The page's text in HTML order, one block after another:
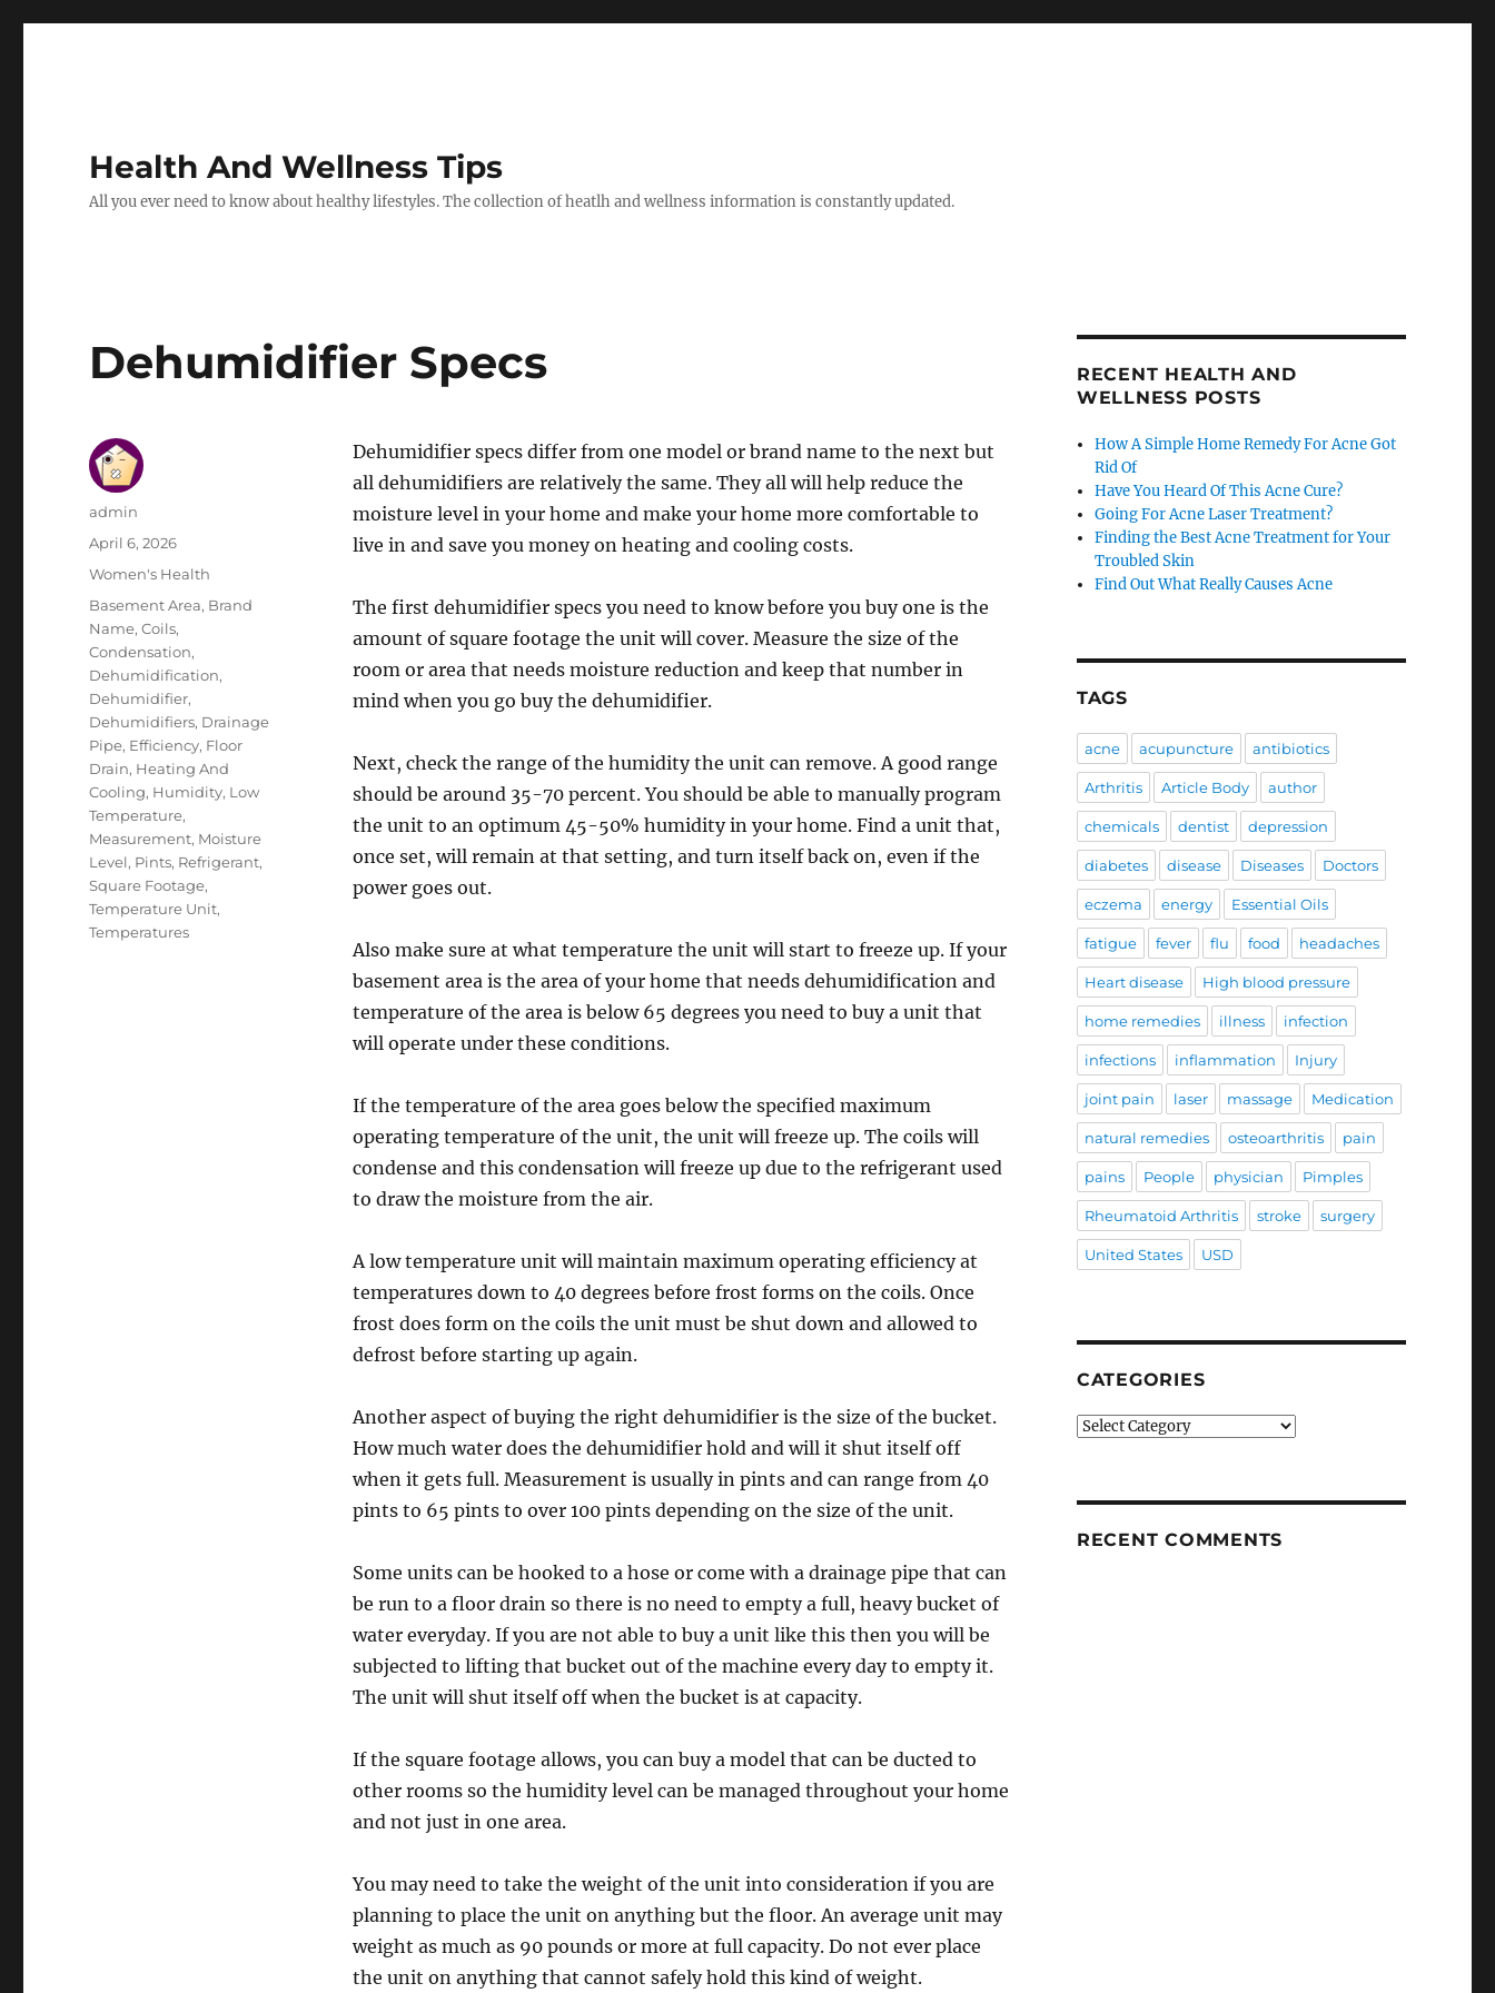
Health And Wellness Tips
All you ever need to know about healthy lifestyles. The collection of heatlh and wellness information is constantly updated.
Dehumidifier Specs
Dehumidifier specs differ from one model or brand name to the next but
all dehumidifiers are relatively the same. They all will help reduce the
moisture level in your home and make your home more comfortable to
live in and save you money on heating and cooling costs.
The first dehumidifier specs you need to know before you buy one is the
amount of square footage the unit will cover. Measure the size of the
room or area that needs moisture reduction and keep that number in
mind when you go buy the dehumidifier.
Next, check the range of the humidity the unit can remove. A good range
should be around 35-70 percent. You should be able to manually program
the unit to an optimum 45-50% humidity in your home. Find a unit that,
once set, will remain at that setting, and turn itself back on, even if the
power goes out.
Also make sure at what temperature the unit will start to freeze up. If your
basement area is the area of your home that needs dehumidification and
temperature of the area is below 65 degrees you need to buy a unit that
will operate under these conditions.
If the temperature of the area goes below the specified maximum
operating temperature of the unit, the unit will freeze up. The coils will
condense and this condensation will freeze up due to the refrigerant used
to draw the moisture from the air.
A low temperature unit will maintain maximum operating efficiency at
temperatures down to 40 degrees before frost forms on the coils. Once
frost does form on the coils the unit must be shut down and allowed to
defrost before starting up again.
Another aspect of buying the right dehumidifier is the size of the bucket.
How much water does the dehumidifier hold and will it shut itself off
when it gets full. Measurement is usually in pints and can range from 40
pints to 65 pints to over 100 pints depending on the size of the unit.
Some units can be hooked to a hose or come with a drainage pipe that can
be run to a floor drain so there is no need to empty a full, heavy bucket of
water everyday. If you are not able to buy a unit like this then you will be
subjected to lifting that bucket out of the machine every day to empty it.
The unit will shut itself off when the bucket is at capacity.
If the square footage allows, you can buy a model that can be ducted to
other rooms so the humidity level can be managed throughout your home
and not just in one area.
You may need to take the weight of the unit into consideration if you are
planning to place the unit on anything but the floor. An average unit may
weight as much as 90 pounds or more at full capacity. Do not ever place
the unit on anything that cannot safely hold this kind of weight.
Author
admin
Posted
April 6, 2026
Categories
Women's Health
Tags
Basement Area, Brand
Name,Coils,
Condensation,
Dehumidification,
Dehumidifier,
Dehumidifiers, Drainage
Pipe, Efficiency, Floor
Drain, Heating And
Cooling, Humidity, Low
Temperature,
Measurement, Moisture
Level, Pints, Refrigerant,
Square Footage,
Temperature Unit,
Temperatures
RECENT HEALTH AND
WELLNESS POSTS
How A Simple Home Remedy For Acne Got
Rid Of
Have You Heard Of This Acne Cure?
Going For Acne Laser Treatment?
Finding the Best Acne Treatment for Your
Troubled Skin
Find Out What Really Causes Acne
TAGS
acne acupuncture antibiotics
Arthritis Article Body author
chemicals dentist depression
diabetes disease Diseases Doctors
eczema energy Essential Oils
fatigue fever flu food headaches
Heart disease High blood pressure
home remedies illness infection
infections inflammation Injury
joint pain laser massage Medication
natural remedies osteoarthritis pain
pains People physician Pimples
Rheumatoid Arthritis stroke surgery
United States USD
CATEGORIES
Categories
RECENT COMMENTS